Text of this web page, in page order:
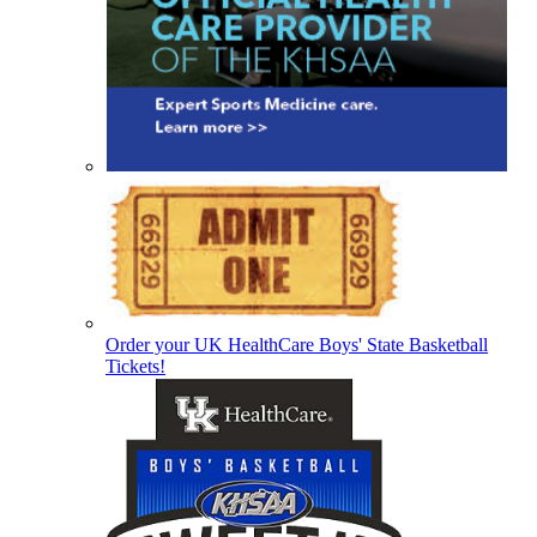
Order your UK HealthCare Boys' State Basketball
Tickets!